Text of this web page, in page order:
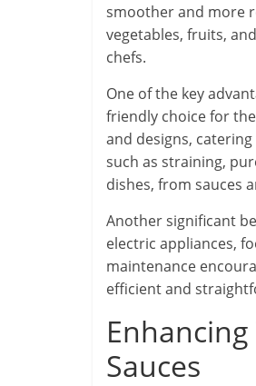
smoother and more
vegetables, fruits,
chefs.
One of the key
friendly choice for
and designs,
such as straining,
dishes, from sauces
Another significant
electric appliances,
maintenance
efficient and
Sauces